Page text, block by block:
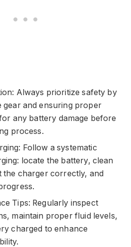
Always prioritize safety by
gear and ensuring proper
any battery damage before
process.
Follow a systematic
locate the battery, clean
the charger correctly, and
Tips: Regularly inspect
maintain proper fluid levels,
charged to enhance